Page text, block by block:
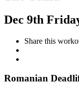
Dec 9th
Share this
Romanian